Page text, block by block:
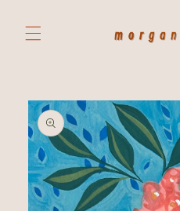
content
Skip to
product
information